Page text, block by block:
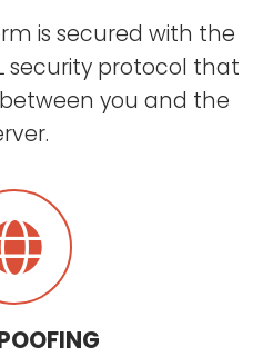
is secured with the
security protocol that
you and the